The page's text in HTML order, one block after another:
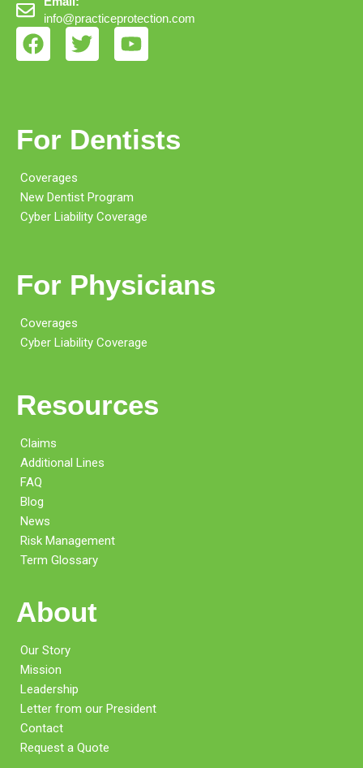
info@practiceprotection.com
For Dentists
Coverages
New Dentist Program
Cyber Liability Coverage
For Physicians
Coverages
Cyber Liability Coverage
Resources
Claims
Additional Lines
FAQ
Blog
News
Risk Management
Term Glossary
About
Our Story
Mission
Leadership
Letter from our President
Contact
Request a Quote